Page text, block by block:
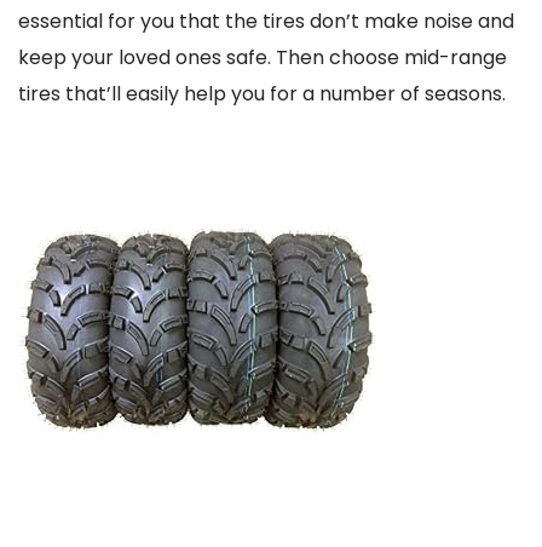
essential for you that the tires don’t make noise and
keep your loved ones safe. Then choose mid-range
tires that’ll easily help you for a number of seasons.